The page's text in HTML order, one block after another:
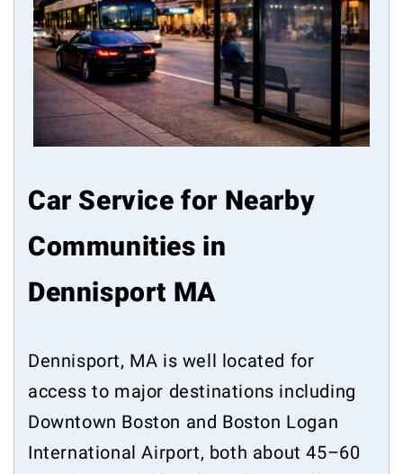
Car Service for Nearby
Communities in
Dennisport MA
Dennisport, MA is well located for
access to major destinations including
Downtown Boston and Boston Logan
International Airport, both about 45–60